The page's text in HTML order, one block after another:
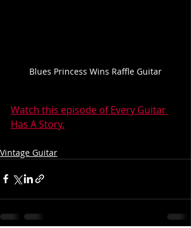
Blues Princess Wins Raffle Guitar
Watch this episode of Every Guitar
Has A Story.
Vintage Guitar